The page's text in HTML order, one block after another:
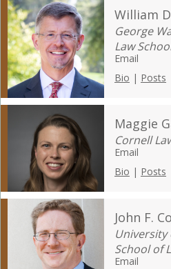
William
George
Law
Email
Bio | Posts
Maggie
Cornell
Email
Bio | Posts
John F.
School of
Email